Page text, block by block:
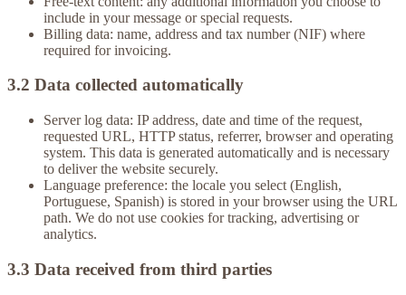
include in your message or special requests.
Billing data: name, address and tax number (NIF) where
required for invoicing.
3.2 Data collected automatically
Server log data: IP address, date and time of the request,
requested URL, HTTP status, referrer, browser and operating
system. This data is generated automatically and is necessary
to deliver the website securely.
Language preference: the locale you select (English,
Portuguese, Spanish) is stored in your browser using the URL
path. We do not use cookies for tracking, advertising or
analytics.
3.3 Data received from third parties